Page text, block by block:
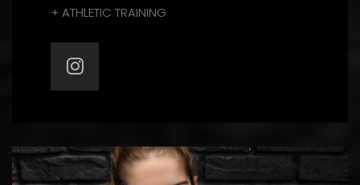
+ ATHLETIC TRAINING